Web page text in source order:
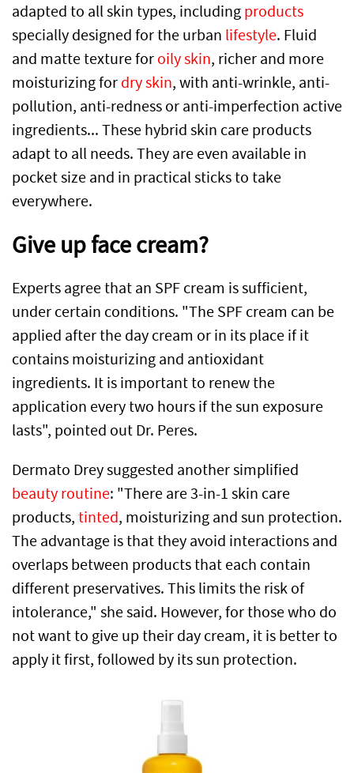
adapted to all skin types, including products
specially designed for the urban lifestyle. Fluid
and matte texture for oily skin, richer and more
moisturizing for dry skin, with anti-wrinkle, anti-
pollution, anti-redness or anti-imperfection active
ingredients... These hybrid skin care products
adapt to all needs. They are even available in
pocket size and in practical sticks to take
everywhere.
Give up face cream?
Experts agree that an SPF cream is sufficient,
under certain conditions. "The SPF cream can be
applied after the day cream or in its place if it
contains moisturizing and antioxidant
ingredients. It is important to renew the
application every two hours if the sun exposure
lasts", pointed out Dr. Peres.
Dermato Drey suggested another simplified
beauty routine: "There are 3-in-1 skin care
products, tinted, moisturizing and sun protection.
The advantage is that they avoid interactions and
overlaps between products that each contain
different preservatives. This limits the risk of
intolerance," she said. However, for those who do
not want to give up their day cream, it is better to
apply it first, followed by its sun protection.